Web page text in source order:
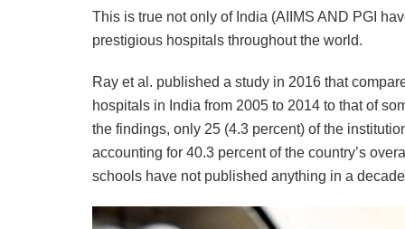
This is true not only of India (AIIMS AND PGI
prestigious hospitals throughout the world.
Ray et al. published a study in 2016 that
hospitals in India from 2005 to 2014 to that of
the findings, only 25 (4.3 percent) of the
accounting for 40.3 percent of the country’s
schools have not published anything in a